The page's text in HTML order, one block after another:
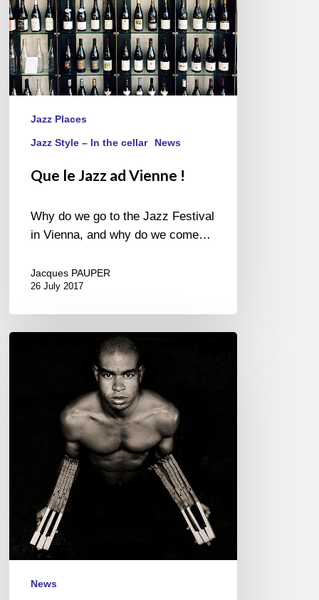
Jazz Places
Jazz Style – In the cellar News
Que le Jazz ad Vienne !
Why do we go to the Jazz Festival
in Vienna, and why do we come…
Jacques PAUPER
26 July 2017
Daymé
Arocema
Vienne
–
News